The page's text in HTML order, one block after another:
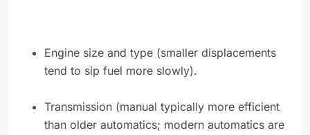
Engine size and type (smaller displacements
tend to sip fuel more slowly).
Transmission (manual typically more efficient
than older automatics; modern automatics are